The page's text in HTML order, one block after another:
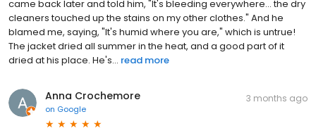
came back later and told him, "It's bleeding everywhere... the dry
cleaners touched up the stains on my other clothes." And he
blamed me, saying, "It's humid where you are," which is untrue!
The jacket dried all summer in the heat, and a good part of it
dried at his place. He's... read more
Anna Crochemore
on Google
3 months ago